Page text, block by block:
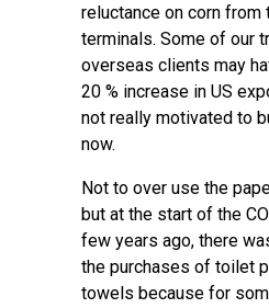
reluctance on corn from
terminals. Some of our
overseas clients may
20 % increase in US
not really motivated to
now.
Not to over use the
but at the start of the
few years ago, there
the purchases of toilet
towels because for